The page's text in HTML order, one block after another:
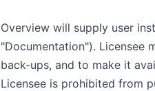
Overview will supply user
"Documentation"). Licensee
back-ups, and to make it
Licensee is prohibited from